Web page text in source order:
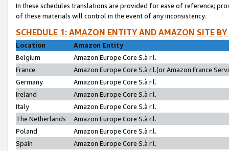
In these schedules translations are provided for ease of reference;
of these materials will control in the event of any inconsistency.
SCHEDULE 1: AMAZON ENTITY AND AMAZON SITE
Location
Amazon Entity
Belgium
Amazon Europe Core S.à r.l.
France
Amazon Europe Core S.à r.l.(or Amazon France
Germany
Amazon Europe Core S.à r.l.
Ireland
Amazon Europe Core S.à r.l.
Italy
Amazon Europe Core S.à r.l.
The Netherlands
Amazon Europe Core S.à r.l.
Poland
Amazon Europe Core S.à r.l.
Spain
Amazon Europe Core S.à r.l.